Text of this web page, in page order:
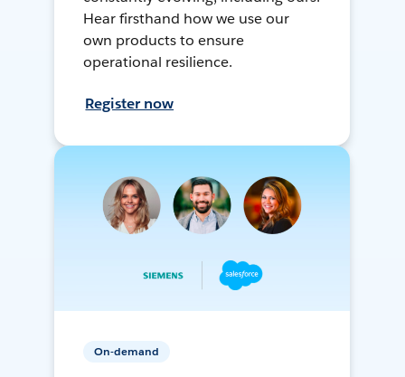
Hear firsthand how we use our
own products to ensure
operational resilience.
Register now
On-demand